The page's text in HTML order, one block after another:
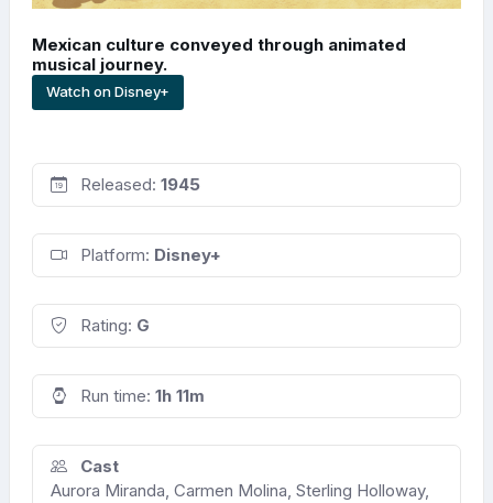
Mexican culture conveyed through animated
musical journey.
Watch on Disney+
Released: 1945
Platform: Disney+
Rating: G
Run time: 1h 11m
Cast
Aurora Miranda, Carmen Molina, Sterling Holloway,